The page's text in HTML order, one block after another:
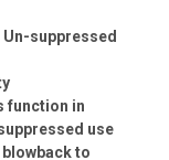
suppressed
function in
use
to